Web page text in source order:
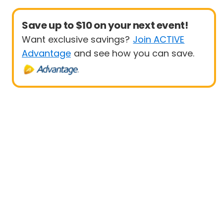
Save up to $10 on your next event!
Want exclusive savings? Join ACTIVE
Advantage and see how you can save.